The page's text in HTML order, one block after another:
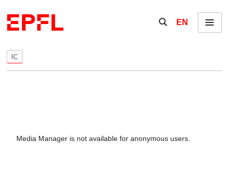
Show / hide the
EN Menu
IC
Media Manager is not available for anonymous users.